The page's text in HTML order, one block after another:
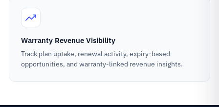
Warranty Revenue Visibility
Track plan uptake, renewal activity, expiry-based
opportunities, and warranty-linked revenue insights.